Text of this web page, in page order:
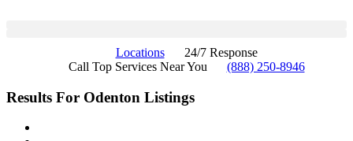
Locations
24/7 Response
Call Top Services Near You
(888) 250-8946
Results For Odenton Listings